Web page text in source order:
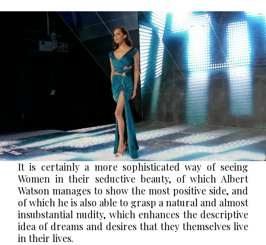
It is certainly a more sophisticated way of seeing
Women in their seductive beauty, of which Albert
Watson manages to show the most positive side, and
of which he is also able to grasp a natural and almost
insubstantial nudity, which enhances the descriptive
idea of dreams and desires that they themselves live
in their lives.